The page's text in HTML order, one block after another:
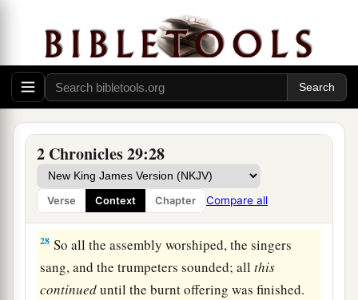
2 Chronicles 29:28
Verse Context Chapter Compare all
commandment of theLordby His prophets.
26The Levites stood with the instrumentsaof
David, and the priests with
Then Hezekiah commandedthemto offer the
offering began,athe song of theLordalso
with the trumpets and with the instruments of
David king of Israel. ‡
28 So all the assembly worshiped, the singers
sang, and the trumpeters sounded; allthis
continueduntil the burnt offering was finished.